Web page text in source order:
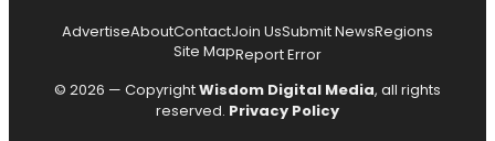
AdvertiseAboutContactJoin UsSubmit NewsRegions
Site MapReport Error
© 2026 — CopyrightWisdom Digital Media, all rights
reserved. Privacy Policy